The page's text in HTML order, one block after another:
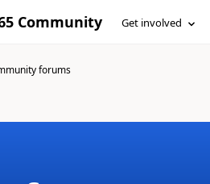
Community Get involved
forums